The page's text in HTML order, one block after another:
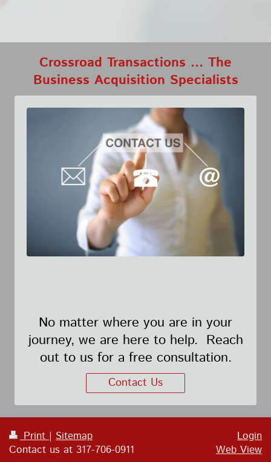
Crossroad Transactions ... The
Business Acquisition Specialists
No matter where you are in your
journey, we are here to help. Reach
out to us for a free consultation.
Contact Us
Print| Sitemap
Contact us at 317-706-0911
Login
Web View